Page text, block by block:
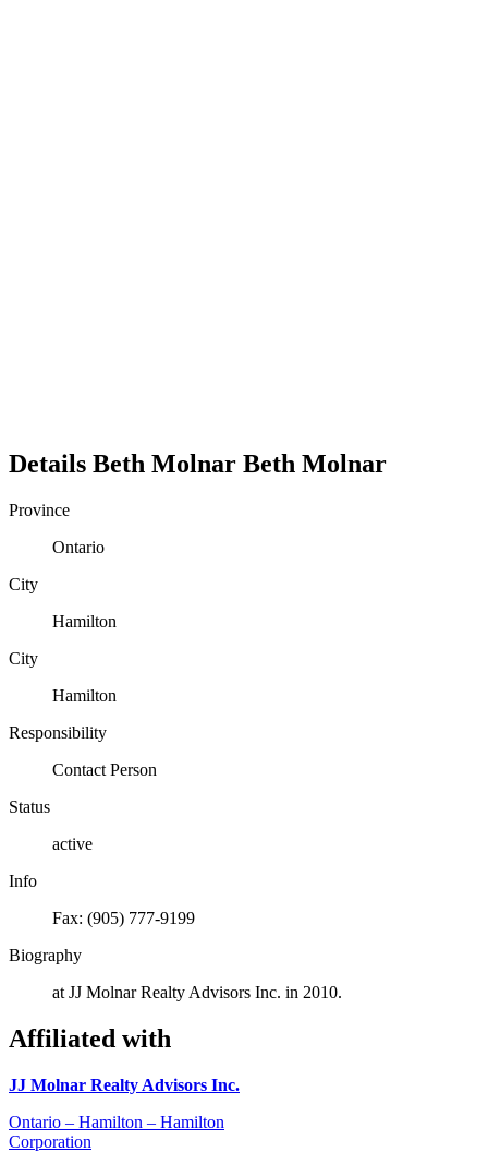
Details Beth Molnar Beth Molnar
Province
Ontario
City
Hamilton
City
Hamilton
Responsibility
Contact Person
Status
active
Info
Fax: (905) 777-9199
Biography
at JJ Molnar Realty Advisors Inc. in 2010.
Affiliated with
JJ Molnar Realty Advisors Inc.
Ontario – Hamilton – Hamilton
Corporation